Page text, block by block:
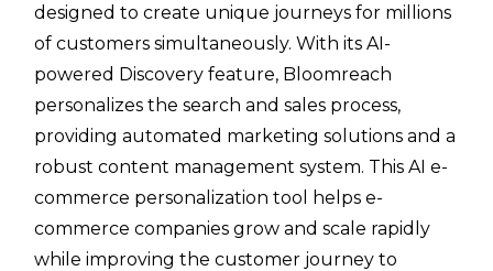
designed to create unique journeys for millions
of customers simultaneously. With its AI-
powered Discovery feature, Bloomreach
personalizes the search and sales process,
providing automated marketing solutions and a
robust content management system. This AI e-
commerce personalization tool helps e-
commerce companies grow and scale rapidly
while improving the customer journey to